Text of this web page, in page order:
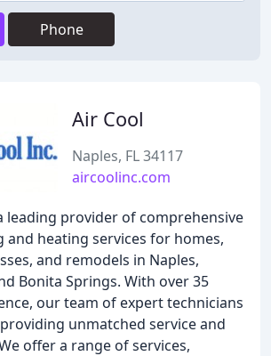
Phone
Air Cool
Naples, FL 34117
aircoolinc.com
leading provider of comprehensive
heating services for homes,
and remodels in Naples,
Bonita Springs. With over 35
our team of expert technicians
unmatched service and
offer a range of services,